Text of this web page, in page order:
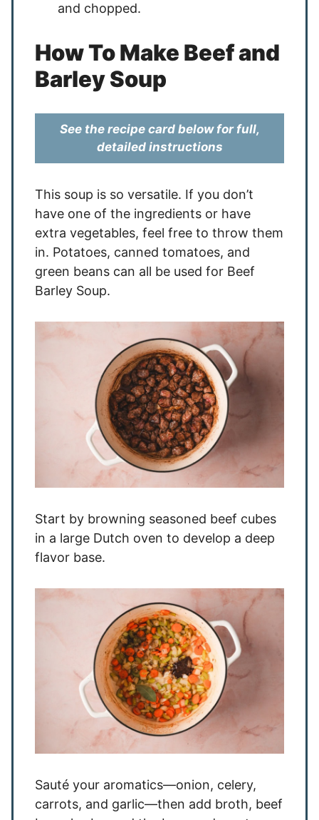
and chopped.
How To Make Beef and
Barley Soup
See the recipe card below for full,
detailed instructions
This soup is so versatile. If you don’t
have one of the ingredients or have
extra vegetables, feel free to throw them
in. Potatoes, canned tomatoes, and
green beans can all be used for Beef
Barley Soup.
Start by browning seasoned beef cubes
in a large Dutch oven to develop a deep
flavor base.
Sauté your aromatics—onion, celery,
carrots, and garlic—then add broth, beef